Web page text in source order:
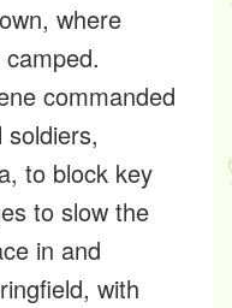
where
commanded
to block key
to slow the
in and
with